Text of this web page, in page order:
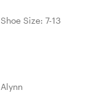
Shoe Size: 7-13
Alynn